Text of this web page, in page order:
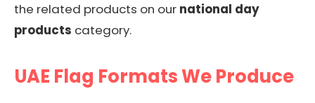
the related products on our national day
products category.
UAE Flag Formats We Produce